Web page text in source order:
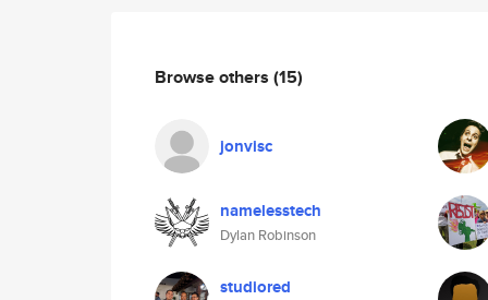
Browse others (15)
jonvisc
namelesstech
Dylan Robinson
studiored